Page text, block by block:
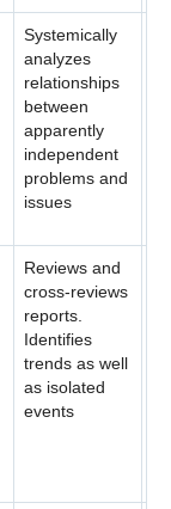
Systemically
analyzes
relationships
between
apparently
independent
problems and
issues
Reviews and
cross-reviews
reports.
Identifies
trends as well
as isolated
events